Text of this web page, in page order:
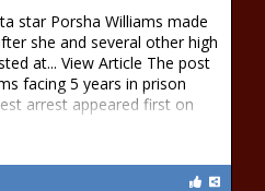
star Porsha Williams made
she and several other high
at... View Article The post
facing 5 years in prison
arrest appeared first on